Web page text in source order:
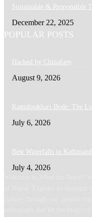
Sustainable & Responsible
December 22, 2025
POPULAR POSTS
Hacked by Chinafans
August 9, 2026
Kamalpokhari Bode: The
July 6, 2026
Best Waterfalls in
July 4, 2026